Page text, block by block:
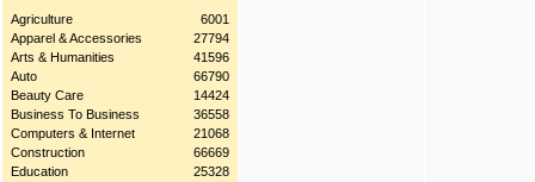
Agriculture
6001
Apparel & Accessories
27794
Arts & Humanities
41596
Auto
66790
Beauty Care
14424
Business To Business
36558
Computers & Internet
21068
Construction
66669
Education
25328